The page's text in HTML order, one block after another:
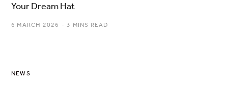
Your Dream Hat
6 MARCH 2026 3 MINS READ
NEWS